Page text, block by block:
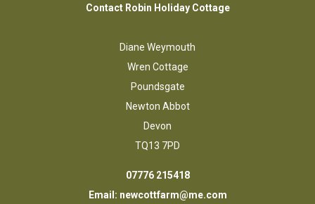
Contact Robin Holiday Cottage
Diane Weymouth
Wren Cottage
Poundsgate
Newton Abbot
Devon
TQ13 7PD
07776 215418
Email: newcottfarm@me.com